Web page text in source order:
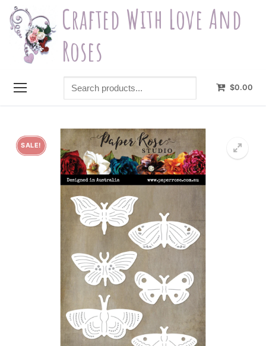
Skip
content
Crafted With Love And
Roses
Search
products...
$0.00
SALE!